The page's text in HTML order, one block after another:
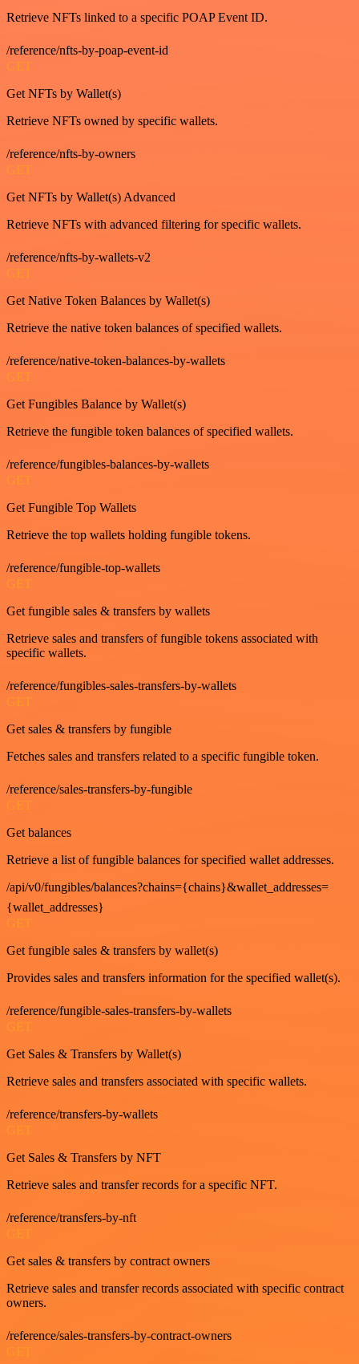
Retrieve NFTs linked to a specific POAP Event ID.
/reference/nfts-by-poap-event-id
GET
Get NFTs by Wallet(s)
Retrieve NFTs owned by specific wallets.
/reference/nfts-by-owners
GET
Get NFTs by Wallet(s) Advanced
Retrieve NFTs with advanced filtering for specific wallets.
/reference/nfts-by-wallets-v2
GET
Get Native Token Balances by Wallet(s)
Retrieve the native token balances of specified wallets.
/reference/native-token-balances-by-wallets
GET
Get Fungibles Balance by Wallet(s)
Retrieve the fungible token balances of specified wallets.
/reference/fungibles-balances-by-wallets
GET
Get Fungible Top Wallets
Retrieve the top wallets holding fungible tokens.
/reference/fungible-top-wallets
GET
Get fungible sales & transfers by wallets
Retrieve sales and transfers of fungible tokens associated with
specific wallets.
/reference/fungibles-sales-transfers-by-wallets
GET
Get sales & transfers by fungible
Fetches sales and transfers related to a specific fungible token.
/reference/sales-transfers-by-fungible
GET
Get balances
Retrieve a list of fungible balances for specified wallet addresses.
/api/v0/fungibles/balances?chains={chains}&wallet_addresses=
{wallet_addresses}
GET
Get fungible sales & transfers by wallet(s)
Provides sales and transfers information for the specified wallet(s).
/reference/fungible-sales-transfers-by-wallets
GET
Get Sales & Transfers by Wallet(s)
Retrieve sales and transfers associated with specific wallets.
/reference/transfers-by-wallets
GET
Get Sales & Transfers by NFT
Retrieve sales and transfer records for a specific NFT.
/reference/transfers-by-nft
GET
Get sales & transfers by contract owners
Retrieve sales and transfer records associated with specific contract
owners.
/reference/sales-transfers-by-contract-owners
GET